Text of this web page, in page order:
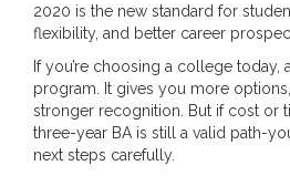
2020 is the new standard for
flexibility, and better career
If you’re choosing a college today,
program. It gives you more
stronger recognition. But if cost or
three-year BA is still a valid path-
next steps carefully.